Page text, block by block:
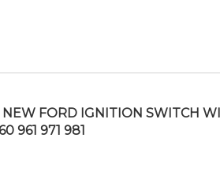
FORD IGNITION SWITCH
961 971 981